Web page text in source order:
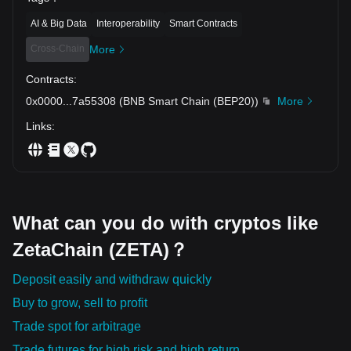
AI & Big Data Interoperability Smart Contracts
Cross-Chain More
Contracts:
0x0000
7a55308 (BNB Smart Chain (BEP20))
More
Links:
What can you do with cryptos like
ZetaChain (ZETA)？
Deposit easily and withdraw quickly
Buy to grow, sell to profit
Trade spot for arbitrage